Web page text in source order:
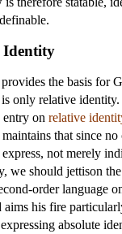
Identity
the basis for
is only relative
entry on relative
that since
not merely
we should jettison
order language
aims his fire
absolute